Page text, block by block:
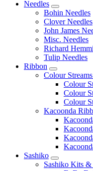
Needles
Bohin Needles
Clover Needles
John James
Misc. Needles
Richard
Tulip Needles
Ribbon
Colour
Colour
Colour
Colour
Kacoonda
Sashiko
Sashiko Kits &